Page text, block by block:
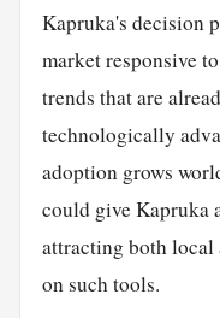
Kapruka's decision
market responsive
trends that are
technologically
adoption grows
could give Kapruka
attracting both local
on such tools.